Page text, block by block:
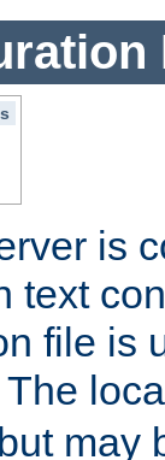
is
text
file is
The
may